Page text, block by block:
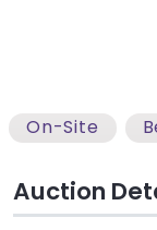
On-Site
Auction